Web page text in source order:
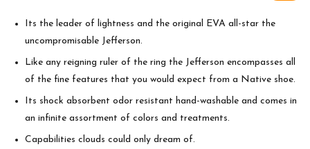
Its the leader of lightness and the original EVA all-star the
uncompromisable Jefferson.
Like any reigning ruler of the ring the Jefferson encompasses all
of the fine features that you would expect from a Native shoe.
Its shock absorbent odor resistant hand-washable and comes in
an infinite assortment of colors and treatments.
Capabilities clouds could only dream of.